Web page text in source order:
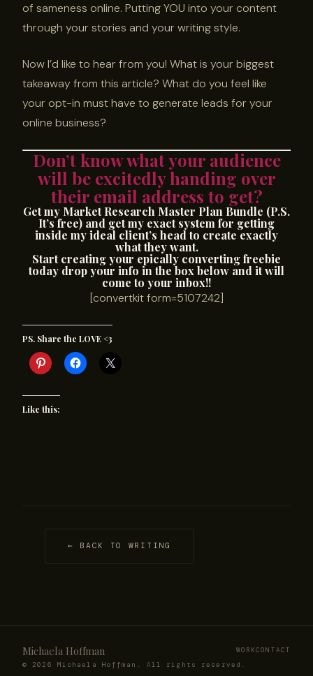
of sameness online. Putting YOU into your content
through your stories and your writing style.
Now I’d like to hear from you! What is your biggest
takeaway from this article? What do you feel like
your opt-in must have to generate leads for your
online business?
Don’t know what your audience
will be excitedly handing over
their email address to get?
Get my Market Research Master Plan Bundle (P.S.
It’s free) and get my exact system for getting
inside my ideal client’s head to create exactly
what they want.
Start creating your epically converting freebie
today drop your info in the box below and it will
come to your inbox!!
[convertkit form=5107242]
PS. Share the LOVE <3
Like this:
← BACK TO WRITING
Michaela Hoffman WORKCONTACT
© 2026 Michaela Hoffman. All rights reserved.